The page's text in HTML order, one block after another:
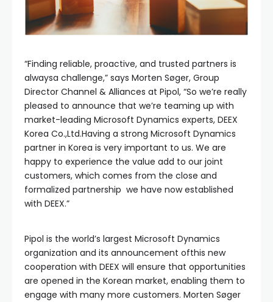
“Finding reliable, proactive, and trusted partners is
alwaysa challenge,” says Morten Søger, Group
Director Channel & Alliances at Pipol, “So we’re really
pleased to announce that we’re teaming up with
market-leading Microsoft Dynamics experts, DEEX
Korea Co.,Ltd.Having a strong Microsoft Dynamics
partner in Korea is very important to us. We are
happy to experience the value add to our joint
customers, which comes from the close and
formalized partnership we have now established
with DEEX.”
Pipol is the world’s largest Microsoft Dynamics
organization and its announcement ofthis new
cooperation with DEEX will ensure that opportunities
are opened in the Korean market, enabling them to
engage with many more customers. Morten Søger